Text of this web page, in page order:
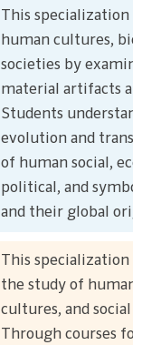
This specialization
human cultures,
societies by
material artifacts
Students
evolution and
of human social,
political, and
and their global
This specialization
the study of human
cultures, and social
Through courses